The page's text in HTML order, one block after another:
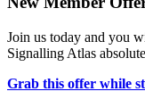
Join us today and you
Signalling Atlas
Grab this offer while